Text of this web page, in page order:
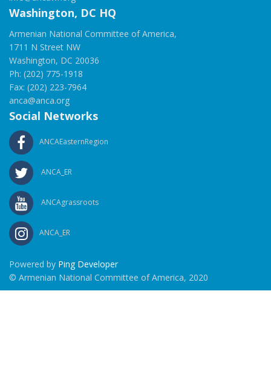
Washington, DC HQ
Armenian National Committee of America,
1711 N Street NW
Washington, DC 20036
Ph: (202) 775-1918
Fax: (202) 223-7964
anca@anca.org
Social Networks
ANCAEasternRegion
ANCA_ER
ANCAgrassroots
ANCA_ER
Powered by Ping Developer
© Armenian National Committee of America, 2020